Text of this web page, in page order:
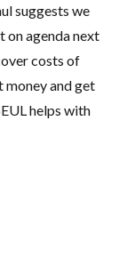
suggests we
on agenda next
costs of
money and get
helps with